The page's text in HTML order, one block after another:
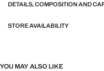
DETAILS, COMPOSITION AND
STORE AVAILABILITY
YOU MAY ALSO LIKE